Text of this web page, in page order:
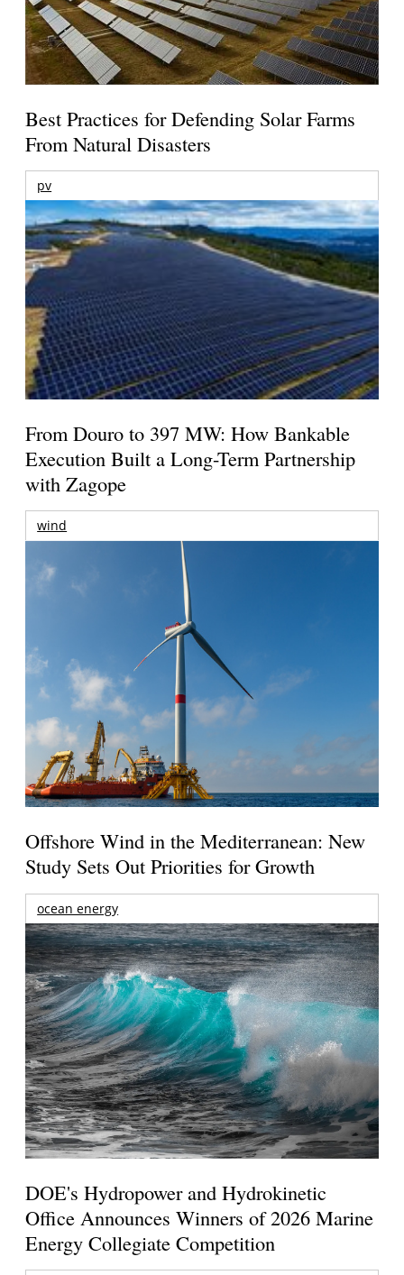
Best Practices for Defending Solar Farms
From Natural Disasters
pv
From Douro to 397 MW: How Bankable
Execution Built a Long-Term Partnership
with Zagope
wind
Offshore Wind in the Mediterranean: New
Study Sets Out Priorities for Growth
ocean energy
DOE's Hydropower and Hydrokinetic
Office Announces Winners of 2026 Marine
Energy Collegiate Competition